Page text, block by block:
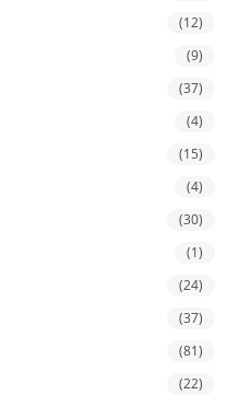
(12)
(9)
(37)
(4)
(15)
(4)
(30)
(1)
(24)
(37)
(81)
(22)